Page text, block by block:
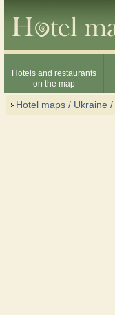
Hotels and restaurants
on the map
Hotel maps / Ukraine /